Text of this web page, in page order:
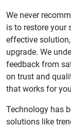
We never
is to restore your
effective
upgrade. We
feedback from
on trust and
that works for
Technology has
solutions like